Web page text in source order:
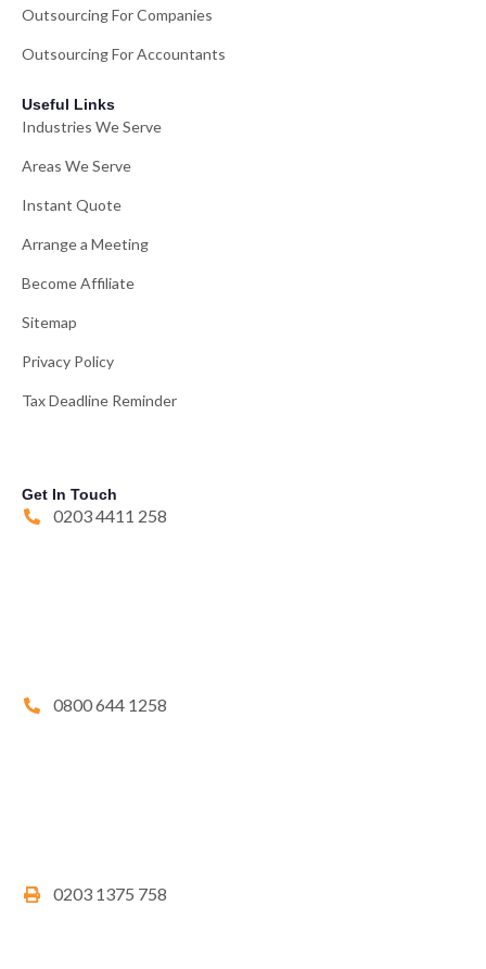
Outsourcing For Companies
Outsourcing For Accountants
Useful Links
Industries We Serve
Areas We Serve
Instant Quote
Arrange a Meeting
Become Affiliate
Sitemap
Privacy Policy
Tax Deadline Reminder
Get In Touch
0203 4411 258
0800 644 1258
0203 1375 758